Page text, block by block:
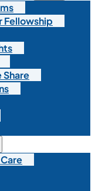
Fellowship
Share